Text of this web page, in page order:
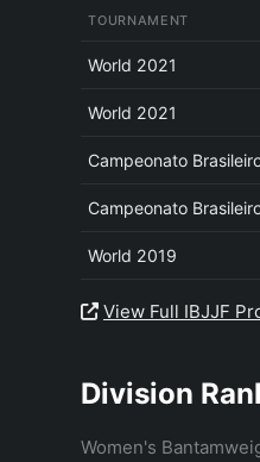
TOURNAMENT
World 2021
World 2021
Campeonato
Campeonato
World 2019
View Full IBJJF
Division
Women's